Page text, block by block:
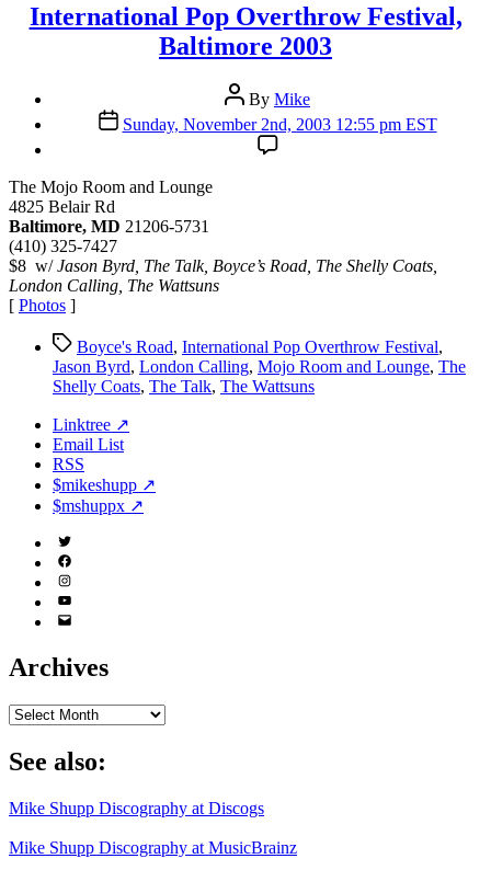
International Pop Overthrow Festival,
Baltimore 2003
Post
author
By Mike
Post
date
Sunday, November 2nd, 2003 12:55 pm EST
The Mojo Room and Lounge
4825 Belair Rd
Baltimore, MD 21206-5731
(410) 325-7427
$8 w/Jason Byrd, The Talk, Boyce’s Road, The Shelly Coats,
London Calling, The Wattsuns
[ Photos ]
TagsBoyce's Road, International Pop Overthrow Festival,
Jason Byrd, London Calling, Mojo Room and Lounge, The
Shelly Coats, The Talk, The Wattsuns
Linktree ↗
Email List
RSS
$mikeshupp ↗
$mshuppx ↗
Twitter
(X)
Facebook
Instagram
YouTube
Email
Archives
Archives
See also:
Mike Shupp Discography at Discogs
Mike Shupp Discography at MusicBrainz